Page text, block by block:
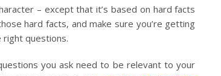
– except that it’s based on hard facts
hard facts, and make sure you’re getting
right questions.
you ask need to be relevant to your